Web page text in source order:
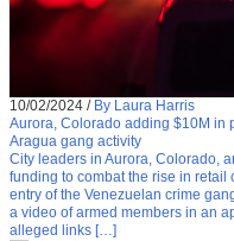
10/02/2024 / By Laura Harris
Aurora, Colorado adding $10M in
Aragua gang activity
City leaders in Aurora, Colorado,
funding to combat the rise in retail
entry of the Venezuelan crime
a video of armed members in an
alleged links […]